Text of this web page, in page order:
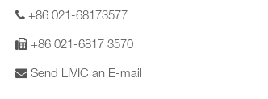
+86 021-68173577
+86 021-6817 3570
Send LIVIC an E-mail